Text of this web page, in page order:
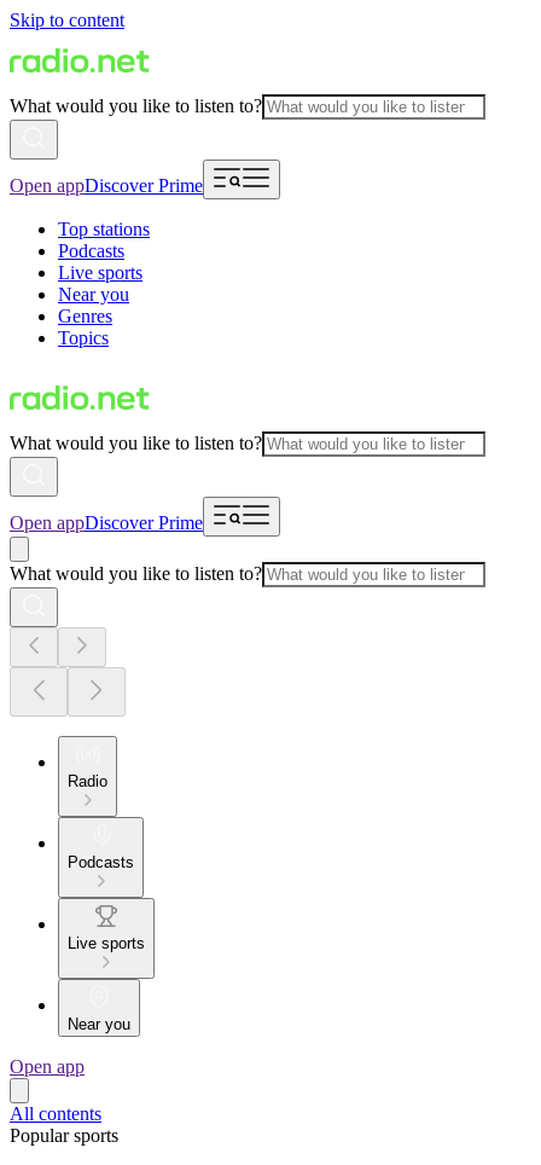
Skip to content
What would you like to listen to?
Open appDiscover Prime
Top stations
Podcasts
Live sports
Near you
Genres
Topics
What would you like to listen to?
Open appDiscover Prime
What would you like to listen to?
Radio
Podcasts
Live sports
Near you
Open app
All contents
Popular sports